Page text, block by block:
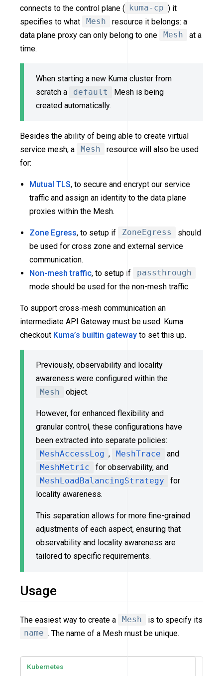
connects to the control plane ( kuma-cp ) it
specifies to what
Mesh
resource it belongs: a
data plane proxy can only belong to one
Mesh
at a
time.
When starting a new Kuma cluster from
scratch a
default
Mesh is being
created automatically.
Besides the ability of being able to create virtual
service mesh, a
Mesh
resource will also be used
for:
Mutual TLS, to secure and encrypt our service
traffic and assign an identity to the data plane
proxies within the Mesh.
Zone Egress, to setup if ZoneEgress
should
be used for cross zone and external service
communication.
Non-mesh traffic, to setup if
passthrough
mode should be used for the non-mesh traffic.
To support cross-mesh communication an
intermediate API Gateway must be used. Kuma
checkout Kuma’s builtin gateway to set this up.
Previously, observability and locality
awareness were configured within the
Mesh
object.
However, for enhanced flexibility and
granular control, these configurations have
been extracted into separate policies:
MeshAccessLog , MeshTrace
and
MeshMetric
for observability, and
MeshLoadBalancingStrategy
for
locality awareness.
This separation allows for more fine-grained
adjustments of each aspect, ensuring that
observability and locality awareness are
tailored to specific requirements.
Usage
The easiest way to create a Mesh
is to specify its
name . The name of a Mesh must be unique.
Kubernetes